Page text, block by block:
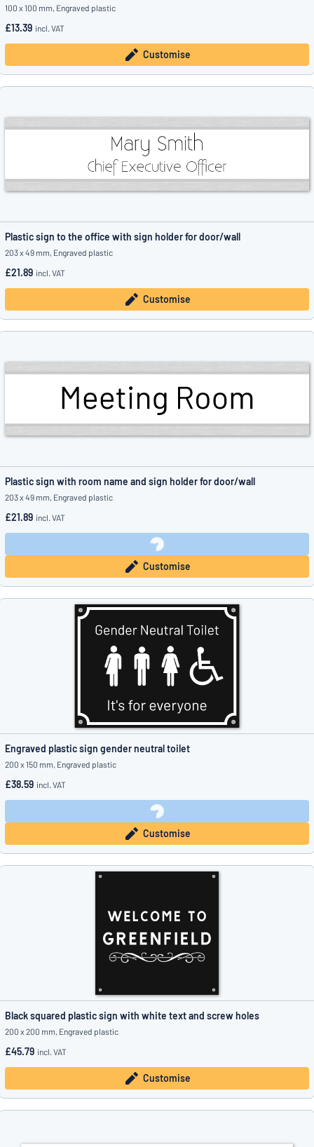
100 x 100 mm, Engraved plastic
£13.39 incl. VAT
Customise
Plastic sign to the office with sign holder for door/wall
203 x 49 mm, Engraved plastic
£21.89 incl. VAT
Customise
Plastic sign with room name and sign holder for door/wall
203 x 49 mm, Engraved plastic
£21.89 incl. VAT
Customise
Engraved plastic sign gender neutral toilet
200 x 150 mm, Engraved plastic
£38.59 incl. VAT
Customise
Black squared plastic sign with white text and screw holes
200 x 200 mm, Engraved plastic
£45.79 incl. VAT
Customise